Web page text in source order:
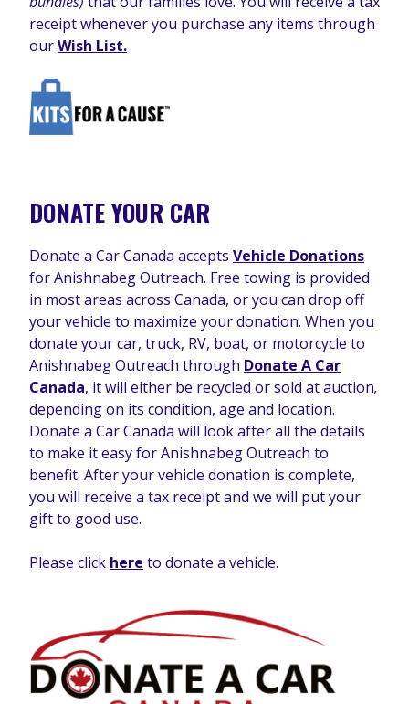
receipt whenever you purchase any items through
ourWish List.
DONATE YOUR CAR
Donate a Car Canada accepts Vehicle Donations
for Anishnabeg Outreach. Free towing is provided
in most areas across Canada, or you can drop off
your vehicle to maximize your donation. When you
donate your car, truck, RV, boat, or motorcycle to
Anishnabeg Outreach through Donate A Car
Canada, it will either be recycled or sold at auction,
depending on its condition, age and location.
Donate a Car Canada will look after all the details
to make it easy for Anishnabeg Outreach to
benefit. After your vehicle donation is complete,
you will receive a tax receipt and we will put your
gift to good use.
Please click here to donate a vehicle.